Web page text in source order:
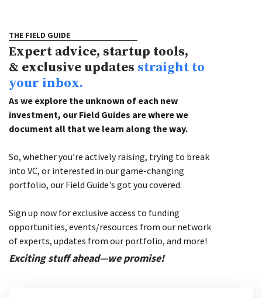
THE FIELD GUIDE
Expert advice, startup tools,
& exclusive updates straight to
your inbox.
As we explore the unknown of each new
investment, our Field Guides are where we
document all that we learn along the way.
So, whether you’re actively raising, trying to break
into VC, or interested in our game-changing
portfolio, our Field Guide's got you covered.
Sign up now for exclusive access to funding
opportunities, events/resources from our network
of experts, updates from our portfolio, and more!
Exciting stuff ahead—we promise!